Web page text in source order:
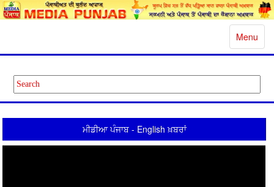
Toggle
Menu
ਮੀਡੀਆ ਪੰਜਾਬ - English ਖ਼ਬਰਾਂ